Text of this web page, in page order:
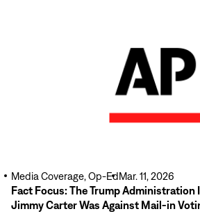
Fact Focus: The Trump Administration
Jimmy Carter Was Against Mail-in
Media Coverage, Op-EdMar. 11, 2026